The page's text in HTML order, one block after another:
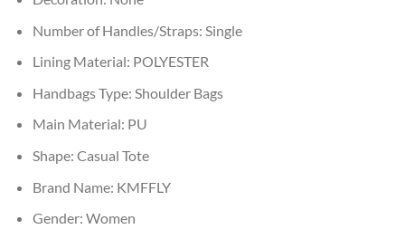
Number of Handles/Straps: Single
Lining Material: POLYESTER
Handbags Type: Shoulder Bags
Main Material: PU
Shape: Casual Tote
Brand Name: KMFFLY
Gender: Women